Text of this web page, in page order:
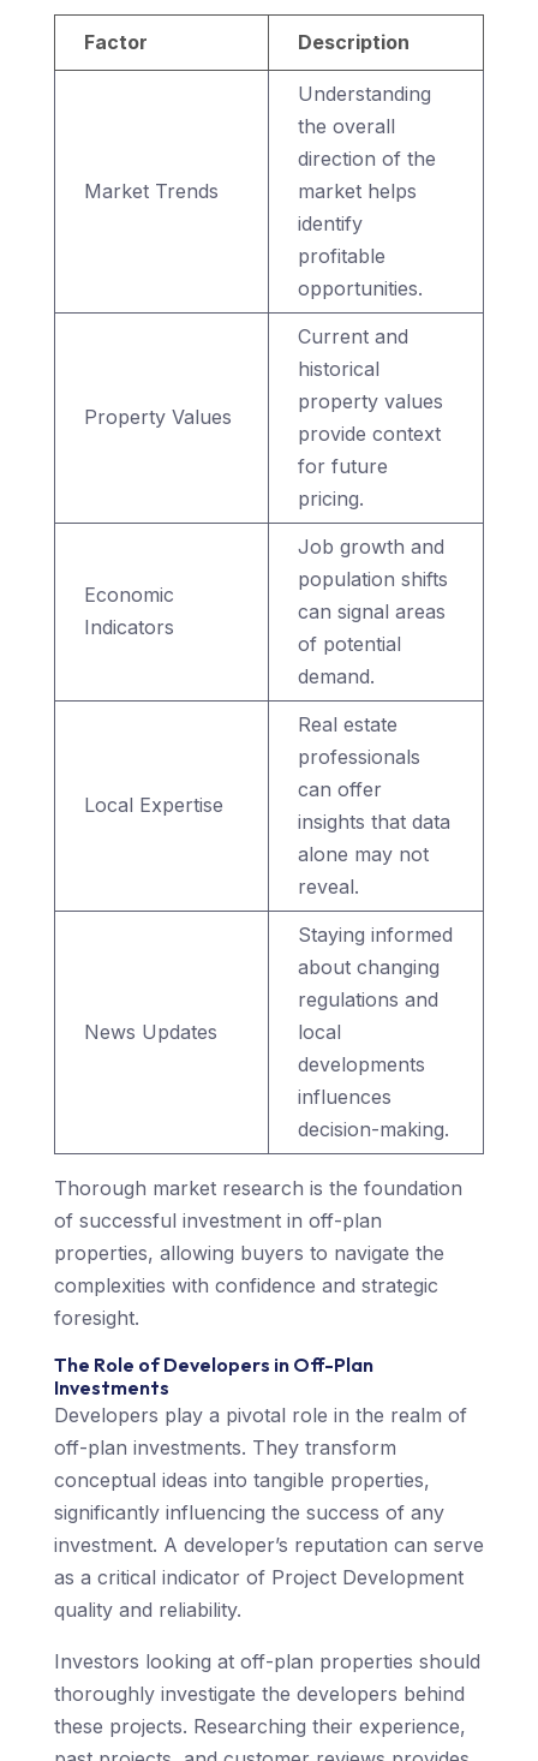
Factor Description
Market Trends
Understanding
the overall
direction of the
market helps
identify
profitable
opportunities.
Property Values
Current and
historical
property values
provide context
for future
pricing.
Economic
Indicators
Job growth and
population shifts
can signal areas
of potential
demand.
Local Expertise
Real estate
professionals
can offer
insights that data
alone may not
reveal.
News Updates
Staying informed
about changing
regulations and
local
developments
influences
decision-making.
Thorough market research is the foundation
of successful investment in off-plan
properties, allowing buyers to navigate the
complexities with confidence and strategic
foresight.
The Role of Developers in Off-Plan
Investments
Developers play a pivotal role in the realm of
off-plan investments. They transform
conceptual ideas into tangible properties,
significantly influencing the success of any
investment. A developer’s reputation can serve
as a critical indicator of Project Development
quality and reliability.
Investors looking at off-plan properties should
thoroughly investigate the developers behind
these projects. Researching their experience,